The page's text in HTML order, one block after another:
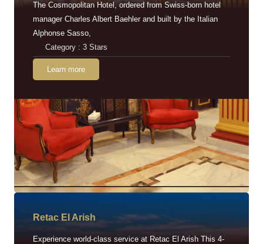
The Cosmopolitan Hotel, ordered from Swiss-born hotel
manager Charles Albert Baehler and built by the Italian
Alphonse Sasso,
Category : 3 Stars
Learn more
Retac EI Arish
Experience world-class service at Retac El Arish This 4-